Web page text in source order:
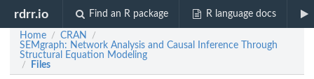
rdrr.io Find an R package R language docs
Home / CRAN /
SEMgraph: Network Analysis and Causal Inference Through
Structural Equation Modeling
/ Files